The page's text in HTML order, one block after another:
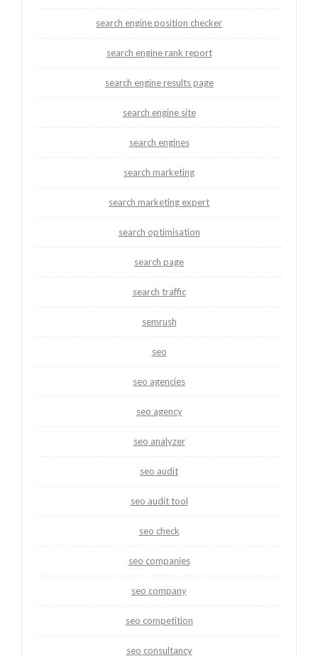
search engine position checker
search engine rank report
search engine results page
search engine site
search engines
search marketing
search marketing expert
search optimisation
search page
search traffic
semrush
seo
seo agencies
seo agency
seo analyzer
seo audit
seo audit tool
seo check
seo companies
seo company
seo competition
seo consultancy